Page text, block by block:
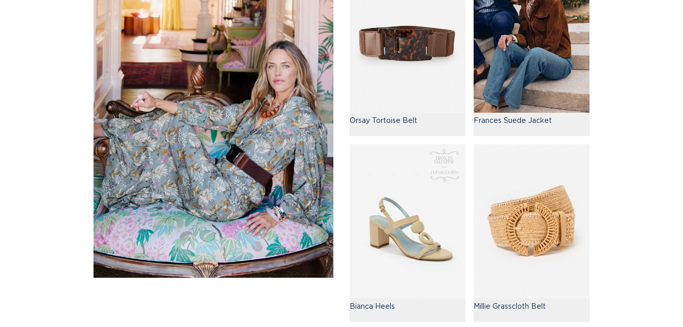
Orsay Tortoise Belt Frances Suede Jacket
Bianca Heels Millie Grasscloth Belt